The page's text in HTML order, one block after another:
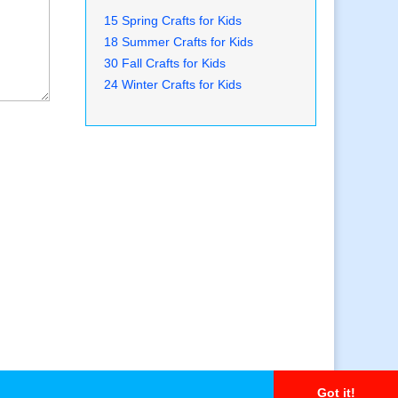
Got it!
15 Spring Crafts for Kids
18 Summer Crafts for Kids
30 Fall Crafts for Kids
24 Winter Crafts for Kids